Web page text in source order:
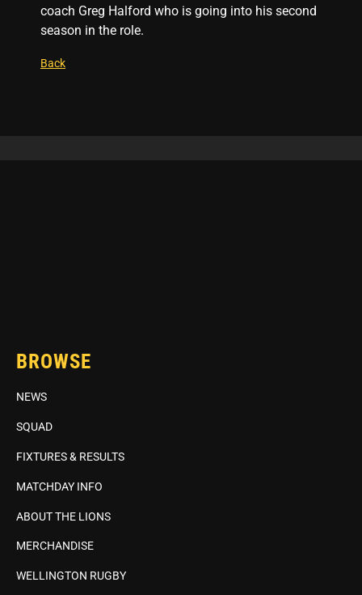
coach Greg Halford who is going into his second
season in the role.
Back
BROWSE
NEWS
SQUAD
FIXTURES & RESULTS
MATCHDAY INFO
ABOUT THE LIONS
MERCHANDISE
WELLINGTON RUGBY